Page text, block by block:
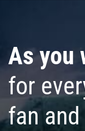
As you
for
fan